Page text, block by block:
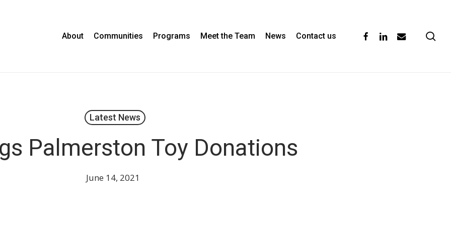
About Communities Programs Meet the Team News Contact us facebooklinkedinemail
Latest News
Palmerston Toy Donations
June 14, 2021